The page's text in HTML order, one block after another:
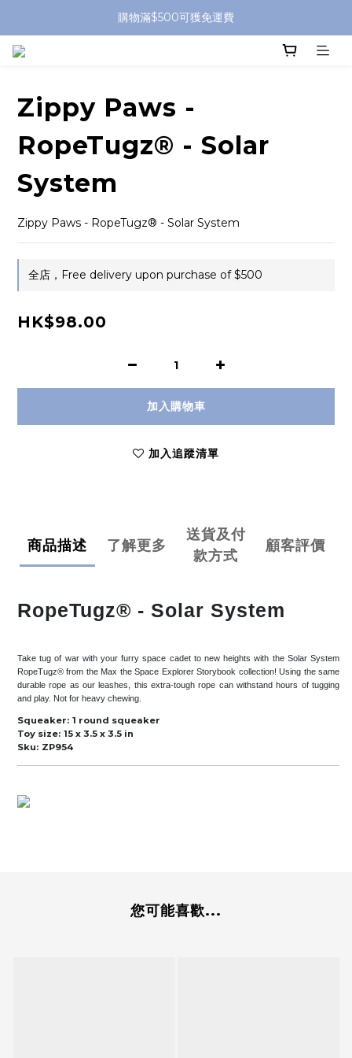
購物滿$500可獲免運費
Zippy Paws -
RopeTugz® - Solar
System
Zippy Paws - RopeTugz® - Solar System
全店，Free delivery upon purchase of $500
HK$98.00
加入購物車
加入追蹤清單
商品描述 了解更多
送貨及付
款方式
顧客評價
RopeTugz® - Solar System
Take tug of war with your furry space cadet to new heights with the Solar System
RopeTugz® from the Max the Space Explorer Storybook collection! Using the same
durable rope as our leashes, this extra-tough rope can withstand hours of tugging
and play. Not for heavy chewing.
Squeaker: 1 round squeaker
Toy size: 15 x 3.5 x 3.5 in
Sku: ZP954
您可能喜歡...